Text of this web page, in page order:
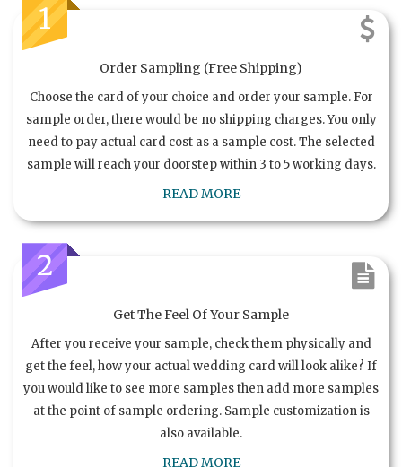
1
Order Sampling (Free Shipping)
Choose the card of your choice and order your sample. For
sample order, there would be no shipping charges. You only
need to pay actual card cost as a sample cost. The selected
sample will reach your doorstep within 3 to 5 working days.
READ MORE
2
Get The Feel Of Your Sample
After you receive your sample, check them physically and
get the feel, how your actual wedding card will look alike? If
you would like to see more samples then add more samples
at the point of sample ordering. Sample customization is
also available.
READ MORE